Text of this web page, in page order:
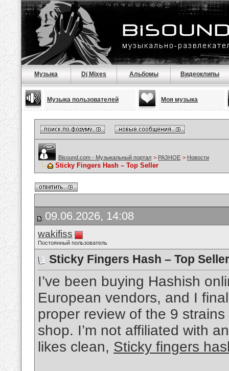
Музыка Dj Mixes Альбомы Видеоклипы
Музыка пользователей Моя музыка
Bisound.com - Музыкальный портал > РАЗНОЕ > Новости
Sticky Fingers Hash – Top Seller
09.06.2026, 14:08
wakifiss
Постоянный пользователь
Sticky Fingers Hash – Top Seller
I’ve been buying Hashish
European vendors, and I
proper review of the 9
shop. I’m not affiliated with
likes clean, Sticky fingers